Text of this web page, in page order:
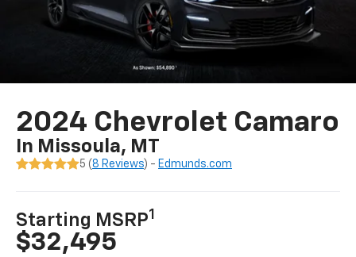
2024 Chevrolet Camaro
In Missoula, MT
5 ( 8 Reviews) - Edmunds.com
Starting MSRP1
$32,495